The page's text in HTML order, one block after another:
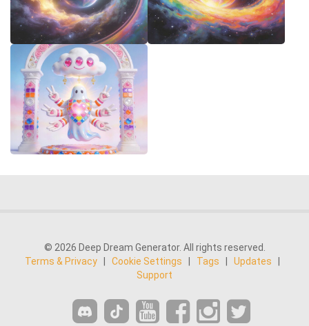
© 2026 Deep Dream Generator. All rights reserved.
Terms & Privacy
Cookie Settings Tags Updates
Support